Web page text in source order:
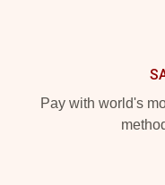
Pay with world's